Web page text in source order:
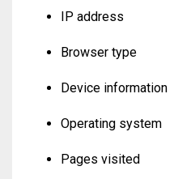
IP address
Browser type
Device information
Operating system
Pages visited